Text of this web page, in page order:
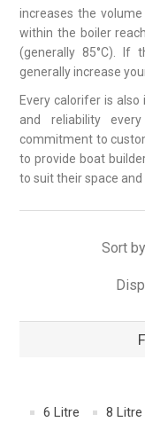
increases the
within the boiler
(generally 85°C). If
generally increase
Every calorifer is
and reliability
commitment to
to provide boat
to suit their space and
Sort by
6 Litre
8 Litre